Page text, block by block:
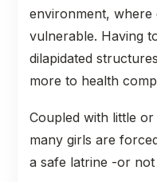
environment, where
vulnerable. Having
dilapidated
more to health
Coupled with little
many girls are
a safe latrine -or